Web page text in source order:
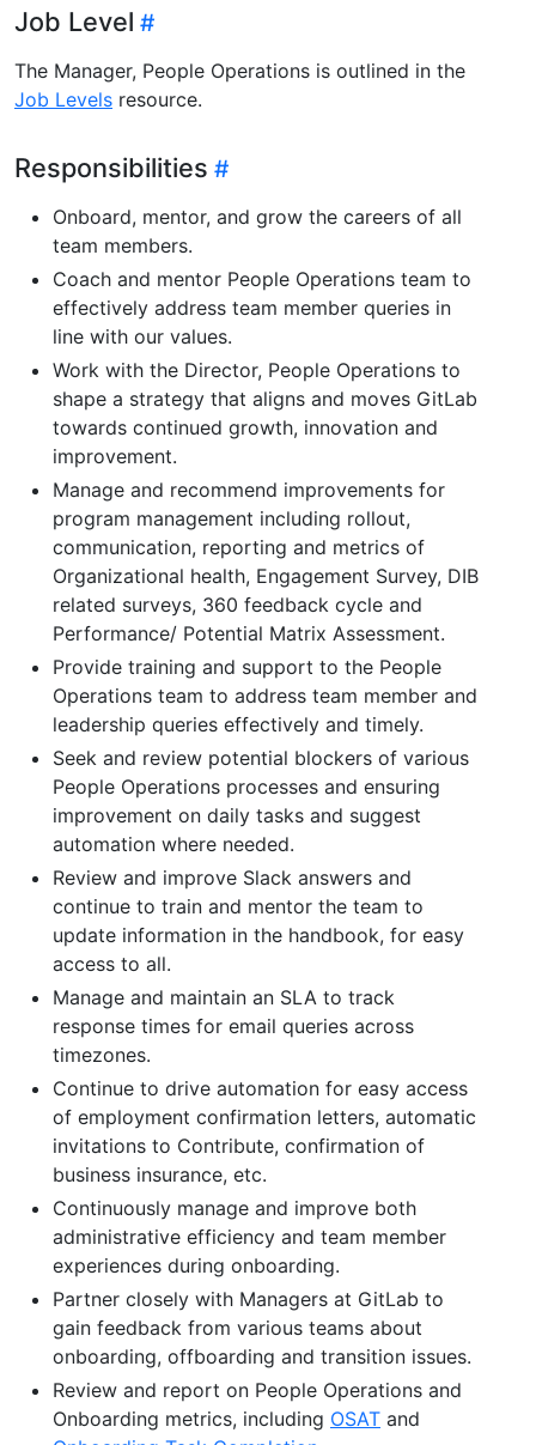
Job Level
The Manager, People Operations is outlined in the
Job Levels resource.
Responsibilities
Onboard, mentor, and grow the careers of all
team members.
Coach and mentor People Operations team to
effectively address team member queries in
line with our values.
Work with the Director, People Operations to
shape a strategy that aligns and moves GitLab
towards continued growth, innovation and
improvement.
Manage and recommend improvements for
program management including rollout,
communication, reporting and metrics of
Organizational health, Engagement Survey, DIB
related surveys, 360 feedback cycle and
Performance/ Potential Matrix Assessment.
Provide training and support to the People
Operations team to address team member and
leadership queries effectively and timely.
Seek and review potential blockers of various
People Operations processes and ensuring
improvement on daily tasks and suggest
automation where needed.
Review and improve Slack answers and
continue to train and mentor the team to
update information in the handbook, for easy
access to all.
Manage and maintain an SLA to track
response times for email queries across
timezones.
Continue to drive automation for easy access
of employment confirmation letters, automatic
invitations to Contribute, confirmation of
business insurance, etc.
Continuously manage and improve both
administrative efficiency and team member
experiences during onboarding.
Partner closely with Managers at GitLab to
gain feedback from various teams about
onboarding, offboarding and transition issues.
Review and report on People Operations and
Onboarding metrics, including OSAT and